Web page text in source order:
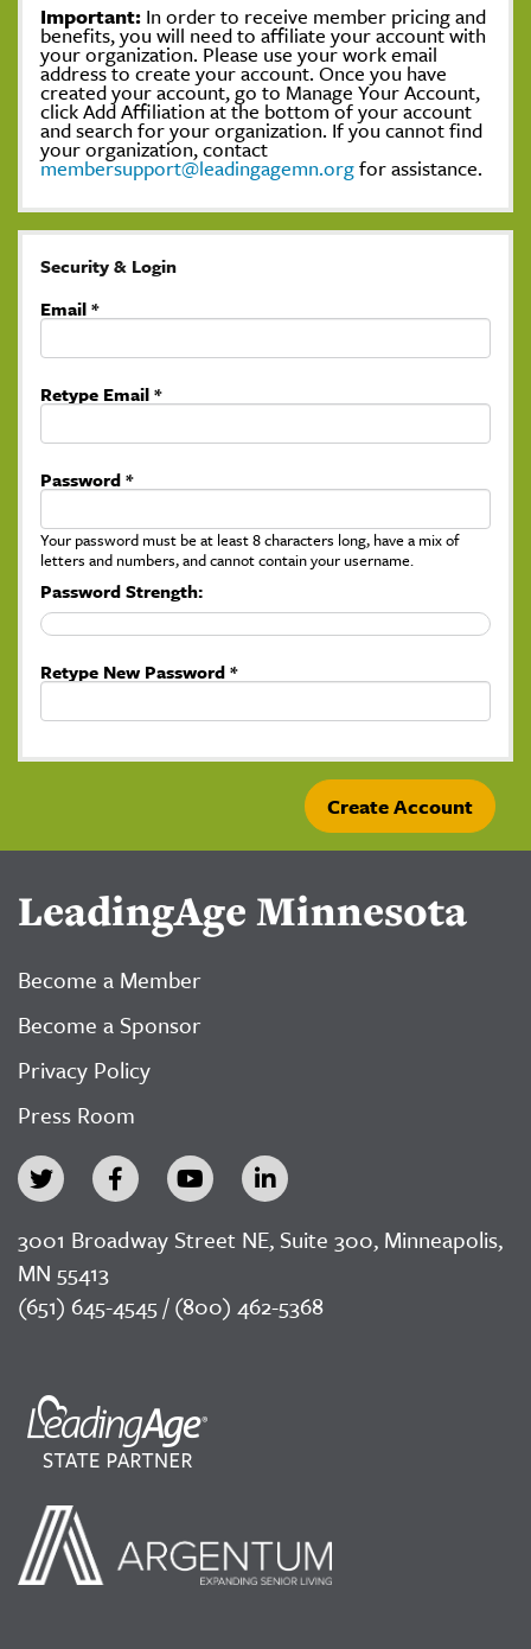
Important: In order to receive member pricing and
benefits, you will need to affiliate your account with
your organization. Please use your work email
address to create your account. Once you have
created your account, go to Manage Your Account,
click Add Affiliation at the bottom of your account
and search for your organization. If you cannot find
your organization, contact
membersupport@leadingagemn.orgfor assistance.
Security & Login
Email *
Retype Email *
Password *
Your password must be at least 8 characters long, have a mix of
letters and numbers, and cannot contain your username.
Password Strength:
Retype New Password *
LeadingAge Minnesota
Become a Member
Become a Sponsor
Privacy Policy
Press Room
3001 Broadway Street NE, Suite 300, Minneapolis,
MN 55413
(651) 645-4545 / (800) 462-5368